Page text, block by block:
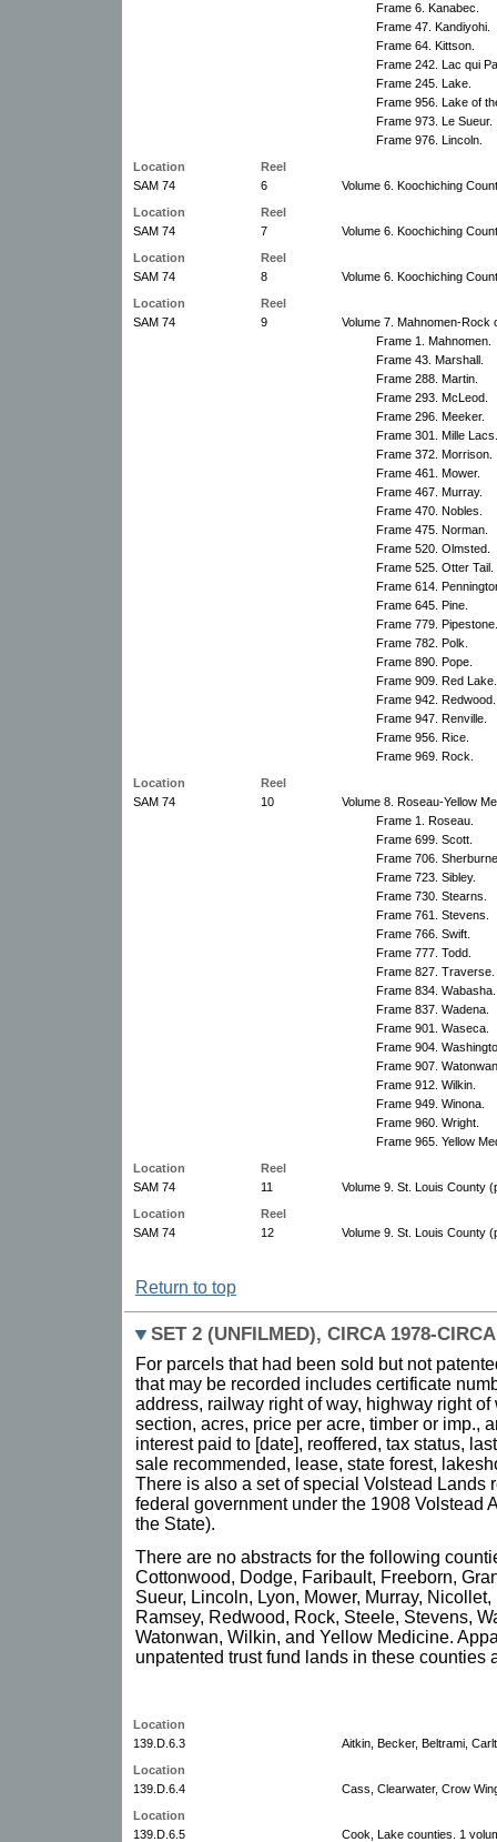
Frame 6. Kanabec.
Frame 47. Kandiyohi.
Frame 64. Kittson.
Frame 242. Lac qui
Frame 245. Lake.
Frame 956. Lake of
Frame 973. Le Sueur.
Frame 976. Lincoln.
Location
Reel
SAM 74
6
Volume 6. Koochiching
Location
Reel
SAM 74
7
Volume 6. Koochiching
Location
Reel
SAM 74
8
Volume 6. Koochiching
Location
Reel
SAM 74
9
Volume 7. Mahnomen-Rock
Frame 1. Mahnomen.
Frame 43. Marshall.
Frame 288. Martin.
Frame 293. McLeod.
Frame 296. Meeker.
Frame 301. Mille Lacs.
Frame 372. Morrison.
Frame 461. Mower.
Frame 467. Murray.
Frame 470. Nobles.
Frame 475. Norman.
Frame 520. Olmsted.
Frame 525. Otter Tail.
Frame 614.
Frame 645. Pine.
Frame 779. Pipestone.
Frame 782. Polk.
Frame 890. Pope.
Frame 909. Red Lake.
Frame 942. Redwood.
Frame 947. Renville.
Frame 956. Rice.
Frame 969. Rock.
Location
Reel
SAM 74
10
Volume 8. Roseau-Yellow
Frame 1. Roseau.
Frame 699. Scott.
Frame 706.
Frame 723. Sibley.
Frame 730. Stearns.
Frame 761. Stevens.
Frame 766. Swift.
Frame 777. Todd.
Frame 827. Traverse.
Frame 834. Wabasha.
Frame 837. Wadena.
Frame 901. Waseca.
Frame 904.
Frame 907.
Frame 912. Wilkin.
Frame 949. Winona.
Frame 960. Wright.
Frame 965. Yellow
Location
Reel
SAM 74
11
Volume 9. St. Louis County
Location
Reel
SAM 74
12 Volume 9. St. Louis County
Return to top
SET 2 (UNFILMED), CIRCA 1978-
For parcels that had been sold but not
that may be recorded includes certificate
address, railway right of way, highway right
section, acres, price per acre, timber or imp.,
interest paid to [date], reoffered, tax status,
sale recommended, lease, state forest,
There is also a set of special Volstead Lands
federal government under the 1908 Volstead
the State).
There are no abstracts for the following
Cottonwood, Dodge, Faribault, Freeborn,
Sueur, Lincoln, Lyon, Mower, Murray,
Ramsey, Redwood, Rock, Steele, Stevens,
Watonwan, Wilkin, and Yellow Medicine.
unpatented trust fund lands in these counties
Location
139.D.6.3
Aitkin, Becker, Beltrami,
Location
139.D.6.4
Cass, Clearwater, Crow
Location
139.D.6.5
Cook, Lake counties. 1